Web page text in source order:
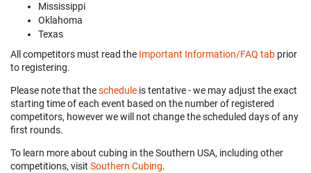
Mississippi
Oklahoma
Texas
All competitors must read the Important Information/FAQ tab prior
to registering.
Please note that theschedule is tentative - we may adjust the exact
starting time of each event based on the number of registered
competitors, however we will not change the scheduled days of any
first rounds.
To learn more about cubing in the Southern USA, including other
competitions, visit Southern Cubing.